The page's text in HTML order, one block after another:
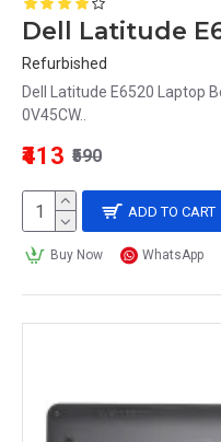
Refurbished
Dell Latitude E6520 Laptop
0V45CW..
₹413 ₹590
ADD TO CART
Buy Now WhatsApp